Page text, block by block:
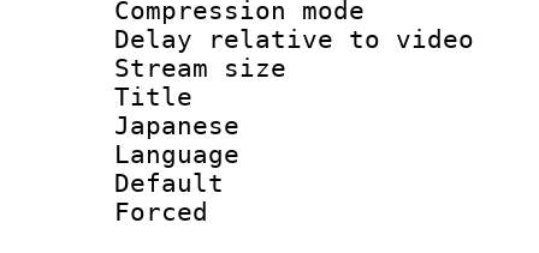
Compression
Delay relative to
Stream size
Title :
Japanese
Language
Default